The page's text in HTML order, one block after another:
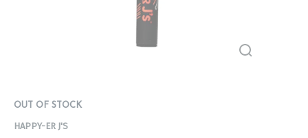
OUT OF STOCK
HAPPY-ER J'S